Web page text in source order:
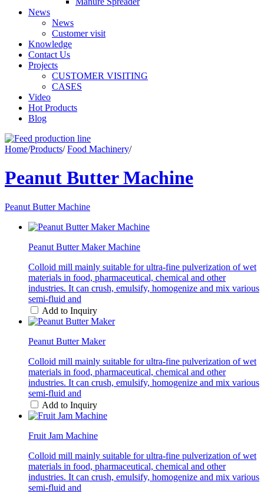
News
News
Customer visit
Knowledge
Contact Us
Projects
CUSTOMER VISITING
CASES
Video
Hot Products
Blog
Home/Products/ Food Machinery/
Peanut Butter Machine
Peanut Butter Machine
Peanut Butter Maker Machine
Colloid mill mainly suitable for ultra-fine pulverization of wet
materials in food, pharmaceutical, chemical and other
industries. It can crush, emulsify, homogenize and mix various
semi-fluid and
Add to Inquiry
Peanut Butter Maker
Colloid mill mainly suitable for ultra-fine pulverization of wet
materials in food, pharmaceutical, chemical and other
industries. It can crush, emulsify, homogenize and mix various
semi-fluid and
Add to Inquiry
Fruit Jam Machine
Colloid mill mainly suitable for ultra-fine pulverization of wet
materials in food, pharmaceutical, chemical and other
industries. It can crush, emulsify, homogenize and mix various
semi-fluid and